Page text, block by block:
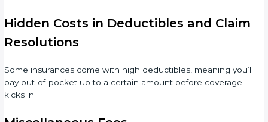
Hidden Costs in Deductibles and Claim
Resolutions
Some insurances come with high deductibles, meaning you’ll
pay out-of-pocket up to a certain amount before coverage
kicks in.